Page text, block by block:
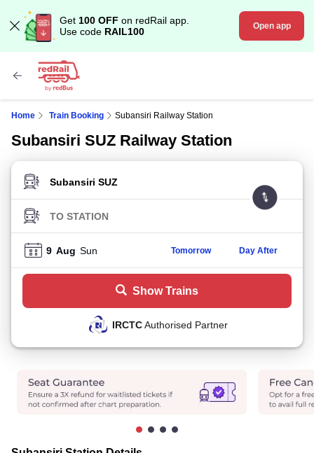
Get 100 OFF on redRail app.
Use code RAIL100 Open app
Home Train Booking Subansiri Railway Station
Subansiri SUZ Railway Station
FROM STATION
TO STATION
9 Aug Sun Tomorrow Day After
Show Trains
IRCTCAuthorised Partner